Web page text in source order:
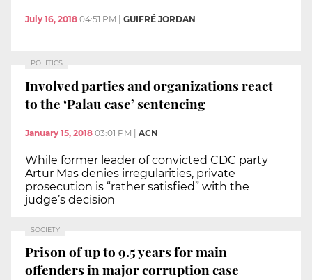
July 16, 2018 04:51 PM GUIFRÉ JORDAN
POLITICS
Involved parties and organizations react
to the ‘Palau case’ sentencing
January 15, 2018 03:01 PM | ACN
While former leader of convicted CDC party
Artur Mas denies irregularities, private
prosecution is “rather satisfied” with the
judge’s decision
SOCIETY
Prison of up to 9.5 years for main
offenders in major corruption case